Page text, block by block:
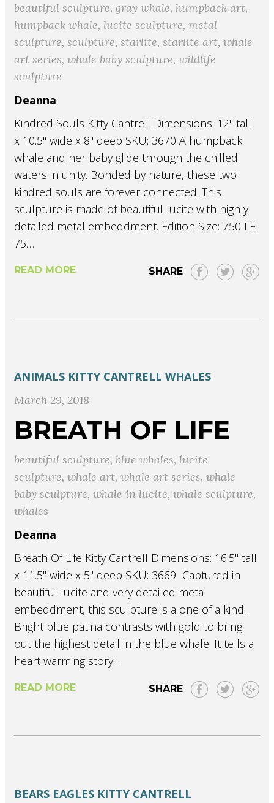
beautiful sculpture,gray whale, humpback art,
humpback whale, lucite sculpture,metal
sculpture,sculpture,starlite,starlite art,whale
art series,whale baby sculpture,wildlife
sculpture
Deanna
Kindred Souls Kitty Cantrell Dimensions: 12" tall
x 10.5" wide x 8" deep SKU: 3670 A humpback
whale and her baby glide through the chilled
waters in unity. Bonded by nature, these two
kindred souls are forever connected. This
sculpture is made of beautiful lucite with highly
detailed metal embeddment. Edition Size: 750 LE
75…
READ MORE SHARE
ANIMALS KITTY CANTRELL WHALES
March 29, 2018
BREATH OF LIFE
beautiful sculpture, blue whales, lucite
sculpture,whale art,whale art series,whale
baby sculpture,whale in lucite,whale sculpture,
whales
Deanna
Breath Of Life Kitty Cantrell Dimensions: 16.5" tall
x 11.5" wide x 5" deep SKU: 3669 Captured in
beautiful lucite and very detailed metal
embeddment, this sculpture is a one of a kind.
Bright blue patina contrasts with gold to bring
out the highest detail in the blue whale. It tells a
heart warming story…
READ MORE SHARE
BEARS EAGLES KITTY CANTRELL